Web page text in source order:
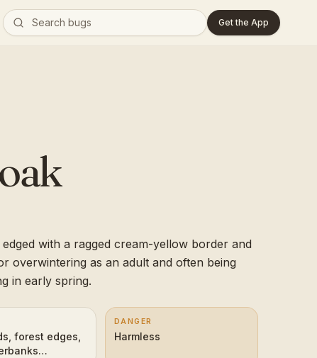
Get the App
with a ragged cream-yellow border and
overwintering as an adult and often being
in early spring.
forest edges,
DANGER
Harmless